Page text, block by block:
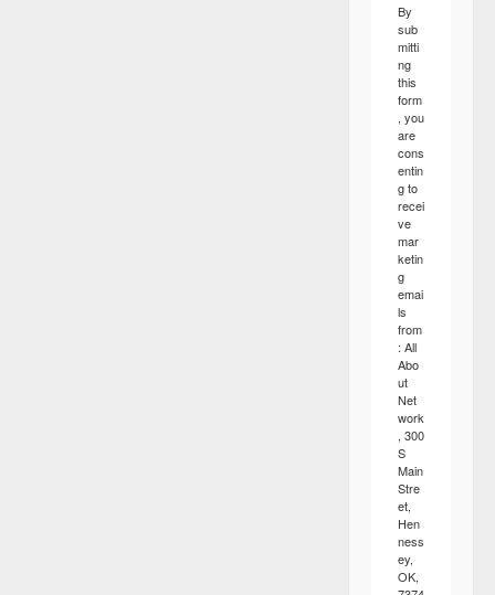
By
sub
mitti
ng
this
form
, you
are
cons
entin
g to
recei
ve
mar
ketin
g
emai
ls
from
: All
Abo
ut
Net
work
, 300
S
Main
Stre
et,
Hen
ness
ey,
OK,